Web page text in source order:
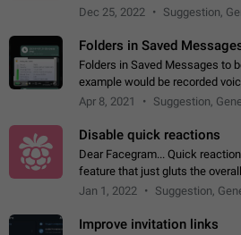
have hide sender option
Dec 25, 2022 Suggestion,
Folders in Saved
Folders in Saved Messages to
example would be recorded
Voice Chats" folder under
Apr 8, 2021 Suggestion,
Disable quick reactions
Dear Facegram... Quick
feature that just gluts the
chat area UX/UI. Please add
Jan 1, 2022 Suggestion,
Improve invitation links